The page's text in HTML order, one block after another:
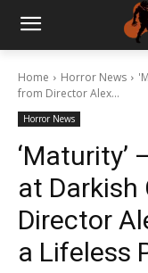
Home Horror News
from Director Alex...
Horror News
‘Maturity’
at Darkish
Director
a Lifeless